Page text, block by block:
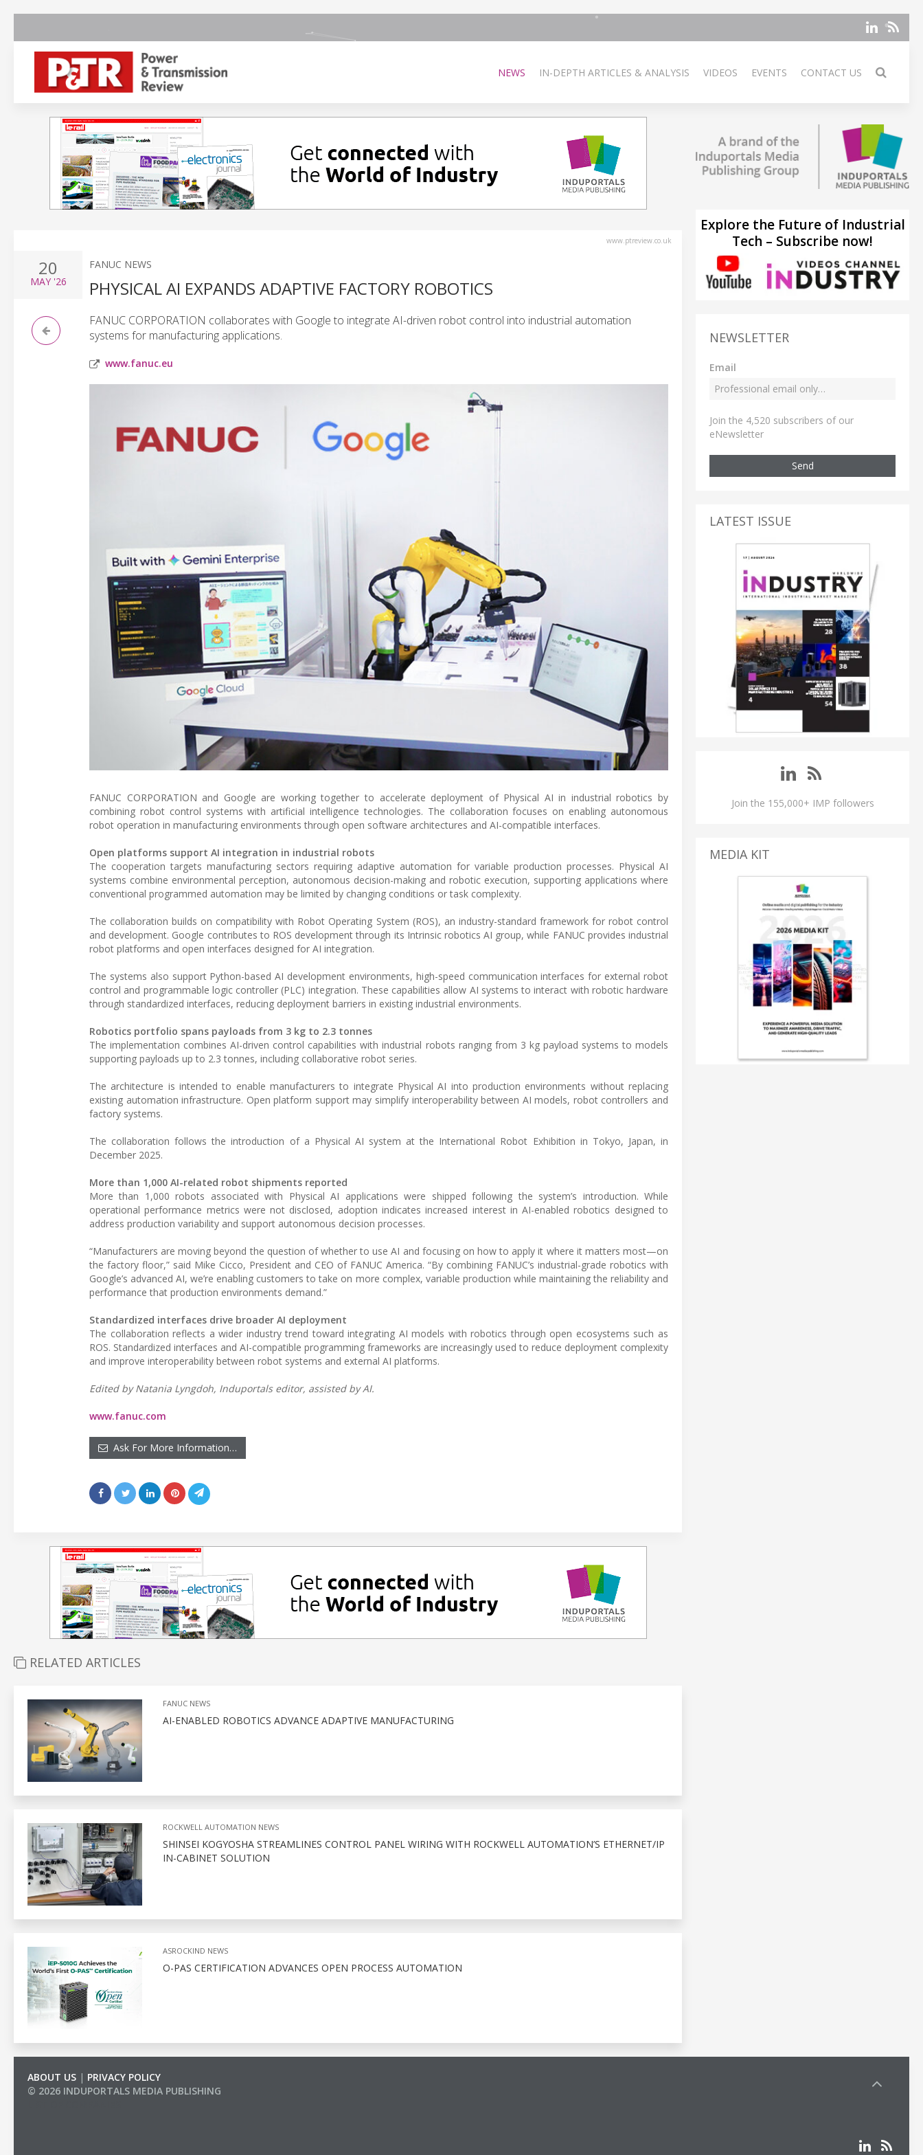
NEWS IN-DEPTH ARTICLES & ANALYSIS VIDEOS EVENTS CONTACT US
www.ptreview.co.uk
20
MAY'26
FANUC NEWS
PHYSICAL AI EXPANDS ADAPTIVE FACTORY ROBOTICS
FANUC CORPORATION collaborates with Google to integrate AI-driven robot control into industrial automation
systems for manufacturing applications.
www.fanuc.eu
FANUC CORPORATION and Google are working together to accelerate deployment of Physical AI in industrial robotics by
combining robot control systems with artificial intelligence technologies. The collaboration focuses on enabling autonomous
robot operation in manufacturing environments through open software architectures and AI-compatible interfaces.
Open platforms support AI integration in industrial robots
The cooperation targets manufacturing sectors requiring adaptive automation for variable production processes. Physical AI
systems combine environmental perception, autonomous decision-making and robotic execution, supporting applications where
conventional programmed automation may be limited by changing conditions or task complexity.
The collaboration builds on compatibility with Robot Operating System (ROS), an industry-standard framework for robot control
and development. Google contributes to ROS development through its Intrinsic robotics AI group, while FANUC provides industrial
robot platforms and open interfaces designed for AI integration.
The systems also support Python-based AI development environments, high-speed communication interfaces for external robot
control and programmable logic controller (PLC) integration. These capabilities allow AI systems to interact with robotic hardware
through standardized interfaces, reducing deployment barriers in existing industrial environments.
Robotics portfolio spans payloads from 3 kg to 2.3 tonnes
The implementation combines AI-driven control capabilities with industrial robots ranging from 3 kg payload systems to models
supporting payloads up to 2.3 tonnes, including collaborative robot series.
The architecture is intended to enable manufacturers to integrate Physical AI into production environments without replacing
existing automation infrastructure. Open platform support may simplify interoperability between AI models, robot controllers and
factory systems.
The collaboration follows the introduction of a Physical AI system at the International Robot Exhibition in Tokyo, Japan, in
December 2025.
More than 1,000 AI-related robot shipments reported
More than 1,000 robots associated with Physical AI applications were shipped following the system’s introduction. While
operational performance metrics were not disclosed, adoption indicates increased interest in AI-enabled robotics designed to
address production variability and support autonomous decision processes.
“Manufacturers are moving beyond the question of whether to use AI and focusing on how to apply it where it matters most—on
the factory floor,” said Mike Cicco, President and CEO of FANUC America. “By combining FANUC’s industrial-grade robotics with
Google’s advanced AI, we’re enabling customers to take on more complex, variable production while maintaining the reliability and
performance that production environments demand.”
Standardized interfaces drive broader AI deployment
The collaboration reflects a wider industry trend toward integrating AI models with robotics through open ecosystems such as
ROS. Standardized interfaces and AI-compatible programming frameworks are increasingly used to reduce deployment complexity
and improve interoperability between robot systems and external AI platforms.
Edited by Natania Lyngdoh, Induportals editor, assisted by AI.
www.fanuc.com
Ask For More Information…
RELATED ARTICLES
FANUC NEWS
AI-ENABLED ROBOTICS ADVANCE ADAPTIVE MANUFACTURING
ROCKWELL AUTOMATION NEWS
SHINSEI KOGYOSHA STREAMLINES CONTROL PANEL WIRING WITH ROCKWELL AUTOMATION’S ETHERNET/IP
IN-CABINET SOLUTION
ASROCKIND NEWS
O-PAS CERTIFICATION ADVANCES OPEN PROCESS AUTOMATION
Explore the Future of Industrial
Tech – Subscribe now!
NEWSLETTER
Email
Join the 4,520 subscribers of our
eNewsletter
Send
LATEST ISSUE
Join the 155,000+ IMP followers
MEDIA KIT
ABOUT US | PRIVACY POLICY
© 2026 INDUPORTALS MEDIA PUBLISHING